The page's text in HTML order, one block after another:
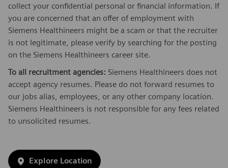
collect your confidential personal or financial information. If
you are concerned that an offer of employment with
Siemens Healthineers might be a scam or that the recruiter
is not legitimate, please verify by searching for the posting
on the Siemens Healthineers career site.
To all recruitment agencies: Siemens Healthineers does not
accept agency resumes. Please do not forward resumes to
our jobs alias, employees, or any other company location.
Siemens Healthineers is not responsible for any fees related
to unsolicited resumes.
Explore Location